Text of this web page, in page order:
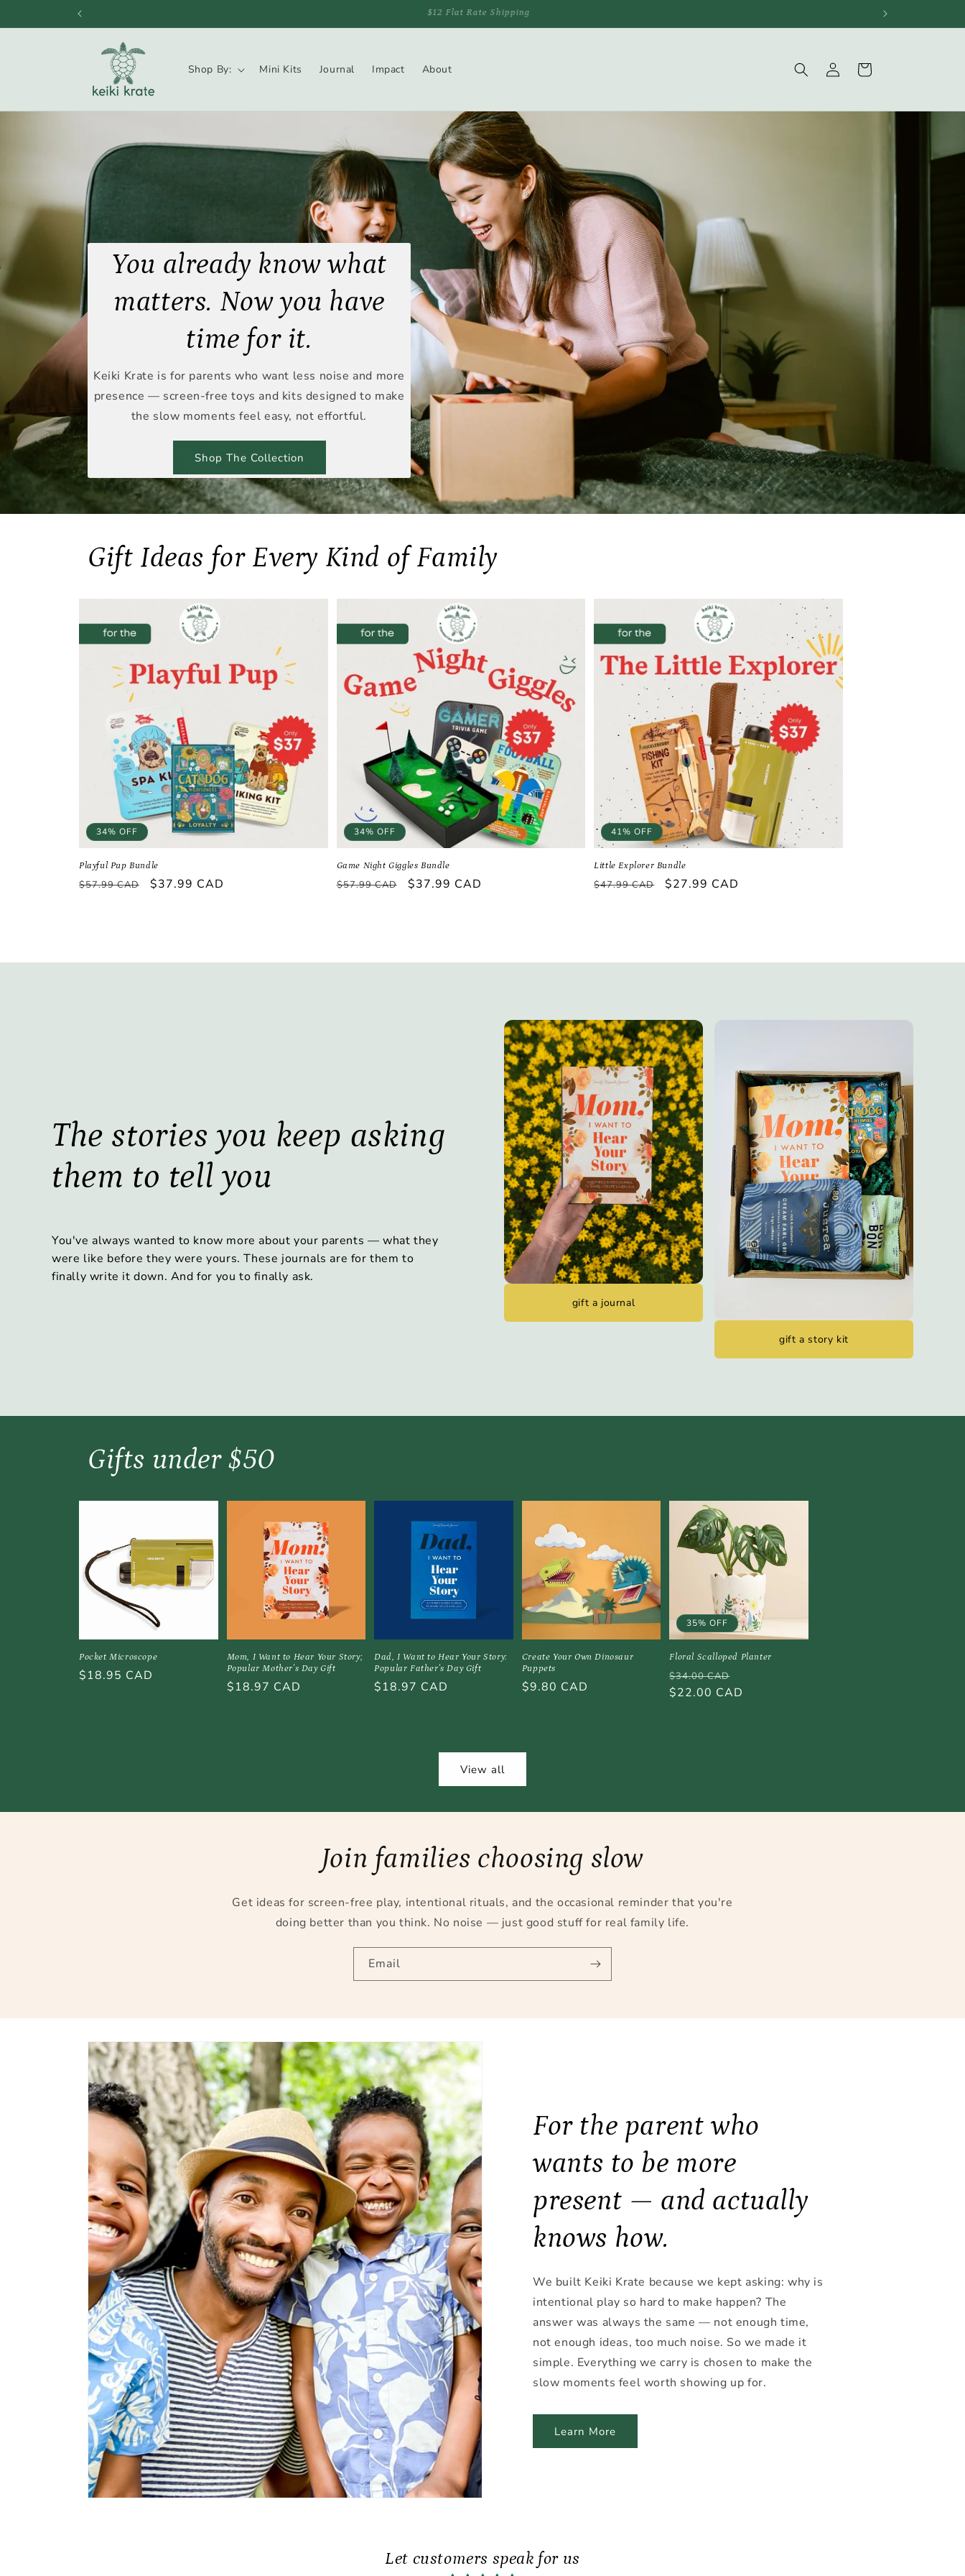
Free Shipping On Orders Over $150
Shop By: Mini Kits Journal Impact About
Log
in
Cart
You already know what
matters. Now you have
time for it.
Keiki Krate is for parents who want less noise and more
presence — screen-free toys and kits designed to make
the slow moments feel easy, not effortful.
Shop The Collection
Gift Ideas for Every Kind of Family
34% OFF
Playful Pup Bundle
Regular
$57.99 CAD
Sale
$37.99 CAD
34% OFF
Game Night Giggles Bundle
Regular
$57.99 CAD
Sale
$37.99 CAD
41% OFF
Little Explorer Bundle
Regular
$47.99 CAD
Sale
$27.99 CAD
The stories you keep asking
them to tell you
You've always wanted to know more about your parents — what they
were like before they were yours. These journals are for them to
finally write it down. And for you to finally ask.
gift a journal
gift a story kit
Gifts under $50
Pocket Microscope
Regular
$18.95 CAD
Mom, I Want to Hear Your Story;
Popular Mother's Day Gift
Regular
$18.97 CAD
Dad, I Want to Hear Your Story:
Popular Father's Day Gift
Regular
$18.97 CAD
Create Your Own Dinosaur
Puppets
Regular
$9.80 CAD
35% OFF
Floral Scalloped Planter
Regular
price
$34.00 CAD
price
$22.00 CAD
View all
Join families choosing slow
Get ideas for screen-free play, intentional rituals, and the occasional reminder that you're
doing better than you think. No noise — just good stuff for real family life.
Email
For the parent who
wants to be more
present — and actually
knows how.
We built Keiki Krate because we kept asking: why is
intentional play so hard to make happen? The
answer was always the same — not enough time,
not enough ideas, too much noise. So we made it
simple. Everything we carry is chosen to make the
slow moments feel worth showing up for.
Learn More
Let customers speak for us